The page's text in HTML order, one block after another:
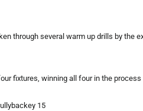
through several warm up drills by the
fixtures, winning all four in the process
15